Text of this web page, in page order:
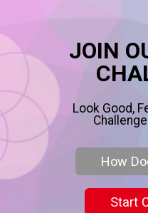
JOIN
Look Good,
How
Start